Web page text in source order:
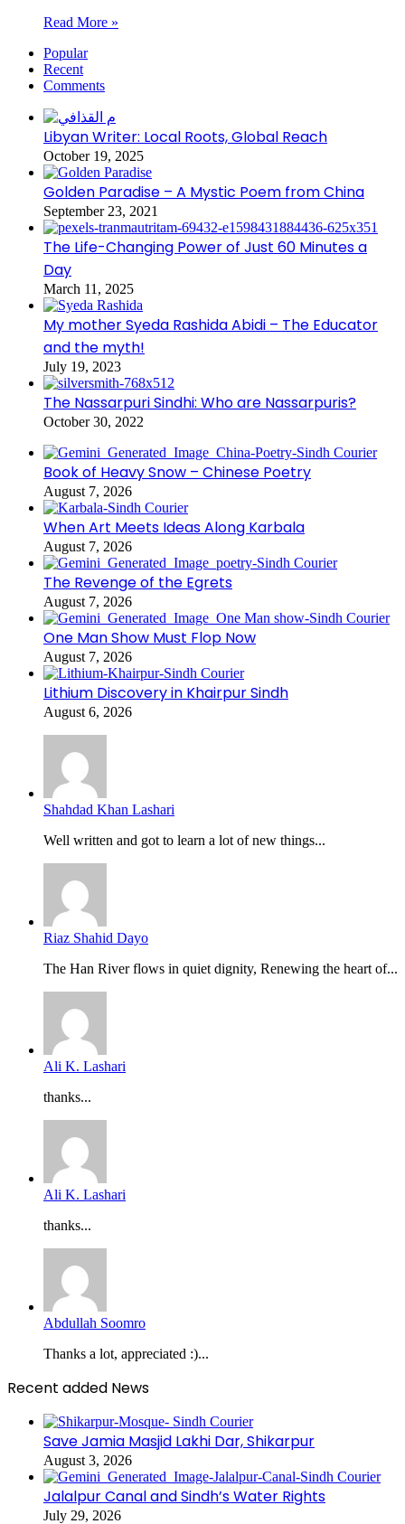
Read More »
Popular
Recent
Comments
Libyan Writer: Local Roots, Global Reach
October 19, 2025
Golden Paradise – A Mystic Poem from China
September 23, 2021
The Life-Changing Power of Just 60 Minutes a
Day
March 11, 2025
My mother Syeda Rashida Abidi – The Educator
and the myth!
July 19, 2023
The Nassarpuri Sindhi: Who are Nassarpuris?
October 30, 2022
Book of Heavy Snow – Chinese Poetry
August 7, 2026
When Art Meets Ideas Along Karbala
August 7, 2026
The Revenge of the Egrets
August 7, 2026
One Man Show Must Flop Now
August 7, 2026
Lithium Discovery in Khairpur Sindh
August 6, 2026
Shahdad Khan Lashari
Well written and got to learn a lot of new things...
Riaz Shahid Dayo
The Han River flows in quiet dignity, Renewing the heart of...
Ali K. Lashari
thanks...
Ali K. Lashari
thanks...
Abdullah Soomro
Thanks a lot, appreciated :)...
Recent added News
Save Jamia Masjid Lakhi Dar, Shikarpur
August 3, 2026
Jalalpur Canal and Sindh’s Water Rights
July 29, 2026